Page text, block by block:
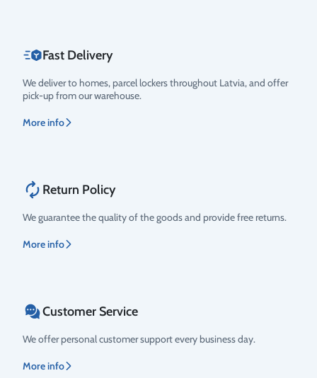
Fast Delivery
We deliver to homes, parcel lockers throughout Latvia, and offer
pick-up from our warehouse.
More info
Return Policy
We guarantee the quality of the goods and provide free returns.
More info
Customer Service
We offer personal customer support every business day.
More info